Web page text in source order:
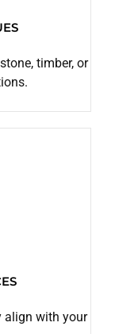
timber, or
align with your